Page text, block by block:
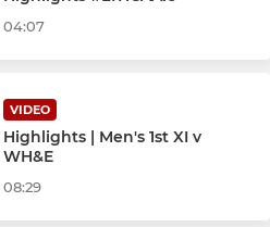
04:07
VIDEO
Highlights | Men's 1st XI v
WH&E
08:29